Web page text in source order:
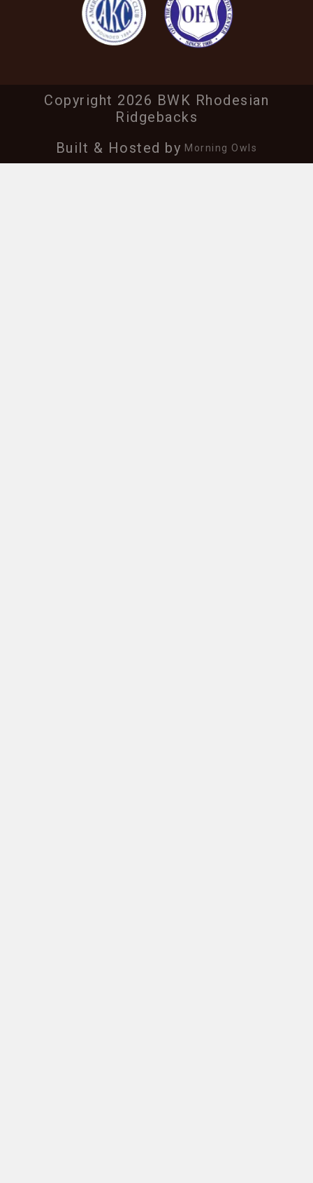
Copyright 2026 BWK Rhodesian
Ridgebacks
Built & Hosted by Morning Owls